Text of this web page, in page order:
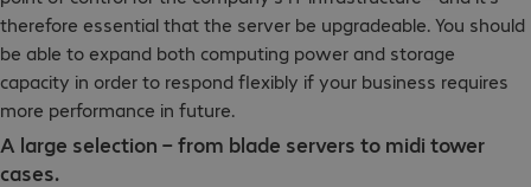
therefore essential that the server be upgradeable. You should
be able to expand both computing power and storage
capacity in order to respond flexibly if your business requires
more performance in future.
A large selection – from blade servers to midi tower
cases.